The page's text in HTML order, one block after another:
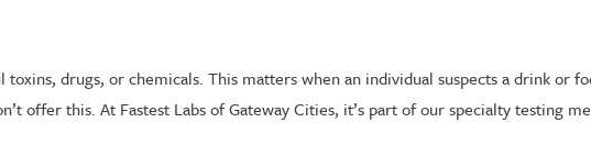
drugs, or chemicals. This matters when an individual suspects a drink or
offer this. At Fastest Labs of Gateway Cities, it’s part of our specialty testing